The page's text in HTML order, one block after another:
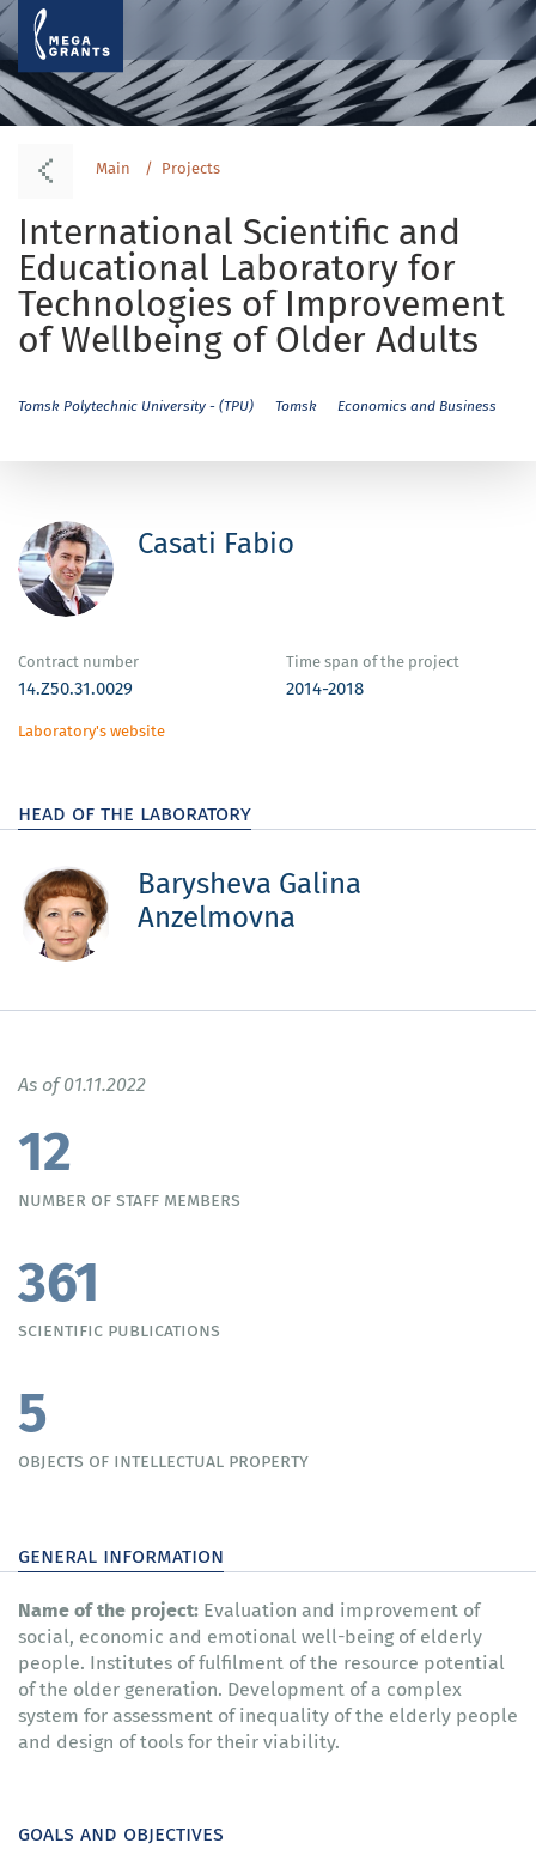
Main Projects
International Scientific and
Educational Laboratory for
Technologies of Improvement
of Wellbeing of Older Adults
Tomsk Polytechnic University - (TPU) Tomsk Economics and Business
Casati Fabio
Contract number
14.Z50.31.0029
Time span of the project
2014-2018
Laboratory's website
head of the laboratory
Barysheva Galina
Anzelmovna
As of 01.11.2022
12
number of staff members
361
scientific publications
5
objects of intellectual property
general information
Name of the project: Evaluation and improvement of
social, economic and emotional well-being of elderly
people. Institutes of fulfilment of the resource potential
of the older generation. Development of a complex
system for assessment of inequality of the elderly people
and design of tools for their viability.
goals and objectives